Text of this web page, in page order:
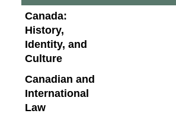
Canada:
History,
Identity, and
Culture
Canadian and
International
Law